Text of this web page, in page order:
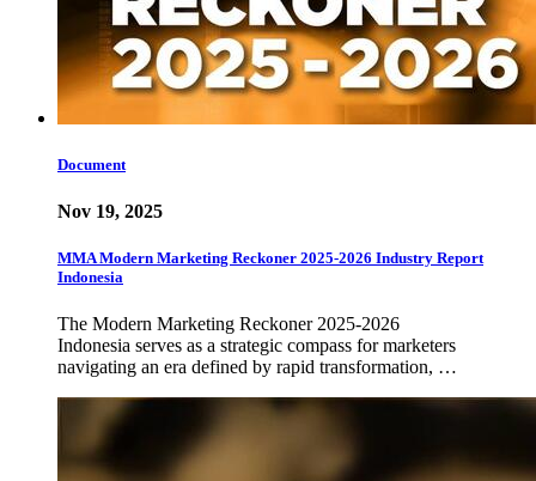
Document
Nov 19, 2025
MMA Modern Marketing Reckoner 2025-2026 Industry Report
Indonesia
The Modern Marketing Reckoner 2025-2026
Indonesia serves as a strategic compass for marketers
navigating an era defined by rapid transformation, …